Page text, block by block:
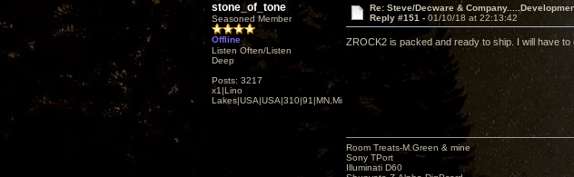
stone_of_tone
Seasoned Member
Offline
Listen Often/Listen
Deep
Posts: 3217
x1|Lino
Lakes|USA|USA|310|91|MN,Minnesota
Re: Steve/Decware &
Reply #151 - 01/10/18 at 22:13:42
ZROCK2 is packed and ready to ship. I will have
Room Treats-M.Green & mine
Sony TPort
Illuminati D60